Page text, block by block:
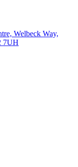
Welbeck Way,
7UH